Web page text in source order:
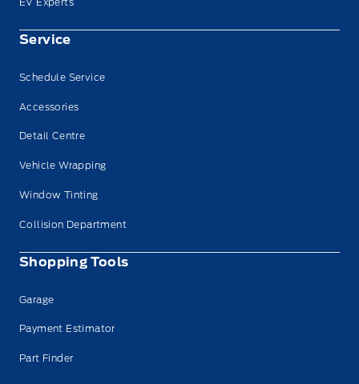
Service
Schedule Service
Accessories
Detail Centre
Vehicle Wrapping
Window Tinting
Collision Department
Shopping Tools
Garage
Payment Estimator
Part Finder